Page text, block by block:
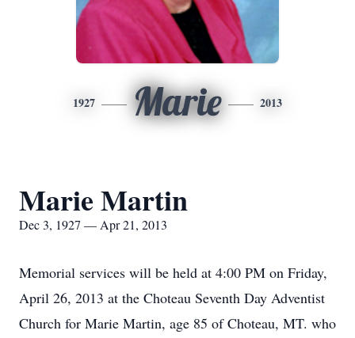
1927 Marie 2013
Marie Martin
Dec 3, 1927 — Apr 21, 2013
Memorial services will be held at 4:00 PM on Friday,
April 26, 2013 at the Choteau Seventh Day Adventist
Church for Marie Martin, age 85 of Choteau, MT. who